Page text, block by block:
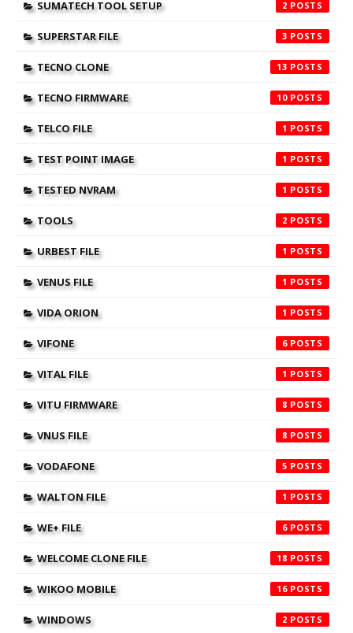
SUMATECH TOOL SETUP 2
SUPERSTAR FILE 3
TECNO CLONE 13
TECNO FIRMWARE 10
TELCO FILE 1
TEST POINT IMAGE 1
TESTED NVRAM 1
TOOLS 2
URBEST FILE 1
VENUS FILE 1
VIDA ORION 1
VIFONE 6
VITAL FILE 1
VITU FIRMWARE 8
VNUS FILE 8
VODAFONE 5
WALTON FILE 1
WE+ FILE 6
WELCOME CLONE FILE 18
WIKOO MOBILE 16
WINDOWS 2